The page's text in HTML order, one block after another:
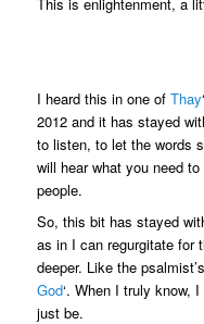
I heard this in one ofThay
2012 and it has stayed
to listen, to let the words
will hear what you need
people.
So, this bit has stayed
as in I can regurgitate for
deeper. Like the
God‘. When I truly know,
just be.